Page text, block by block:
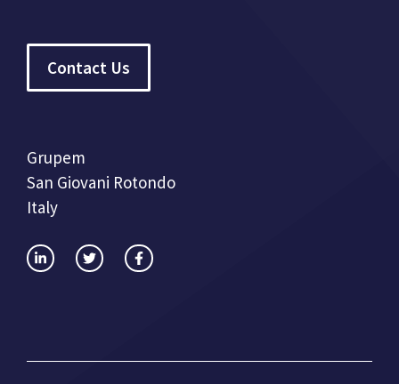
Contact Us
Grupem
San Giovani Rotondo
Italy